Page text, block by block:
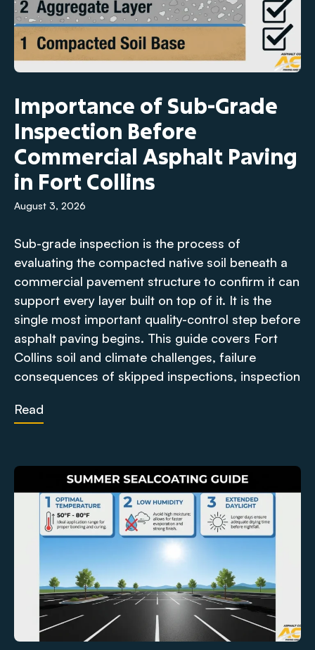
Importance of Sub-Grade
Inspection Before
Commercial Asphalt Paving
in Fort Collins
August 3, 2026
Sub-grade inspection is the process of
evaluating the compacted native soil beneath a
commercial pavement structure to confirm it can
support every layer built on top of it. It is the
single most important quality-control step before
asphalt paving begins. This guide covers Fort
Collins soil and climate challenges, failure
consequences of skipped inspections, inspection
Read